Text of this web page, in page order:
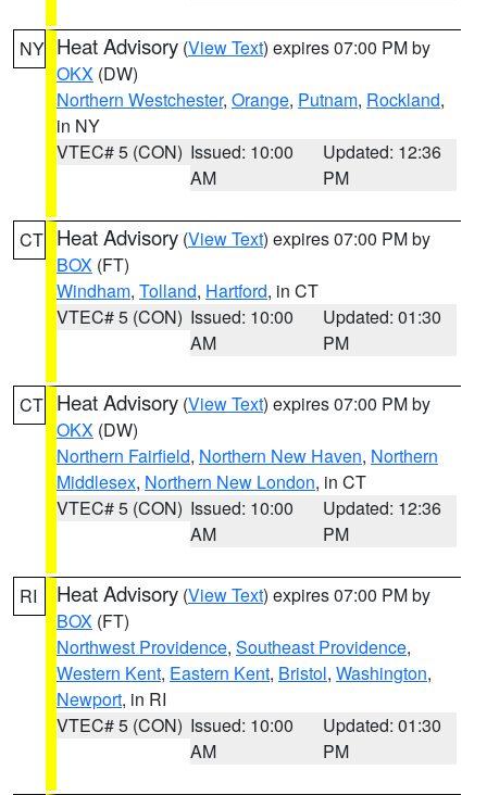
NY Heat Advisory (View Text) expires 07:00 PM by
OKX (DW)
Northern Westchester, Orange, Putnam, Rockland,
in NY
VTEC# 5 (CON) Issued: 10:00
AM
Updated: 12:36
PM
CT Heat Advisory (View Text) expires 07:00 PM by
BOX (FT)
Windham, Tolland, Hartford, in CT
VTEC# 5 (CON) Issued: 10:00
AM
Updated: 01:30
PM
CT Heat Advisory (View Text) expires 07:00 PM by
OKX (DW)
Northern Fairfield, Northern New Haven, Northern
Middlesex, Northern New London, in CT
VTEC# 5 (CON) Issued: 10:00
AM
Updated: 12:36
PM
RI Heat Advisory (View Text) expires 07:00 PM by
BOX (FT)
Northwest Providence, Southeast Providence,
Western Kent, Eastern Kent, Bristol, Washington,
Newport, in RI
VTEC# 5 (CON) Issued: 10:00
AM
Updated: 01:30
PM